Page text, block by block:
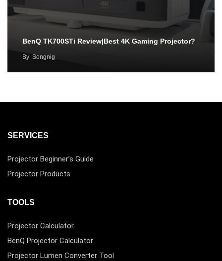
BenQ TK700STi Review|Best 4K Gaming Projector?
By Songnig
SERVICES
Projector Beginner’s Guide
Projector Products
TOOLS
Projector Calculator
BenQ Projector Calculator
Projector Lumen Converter Tool